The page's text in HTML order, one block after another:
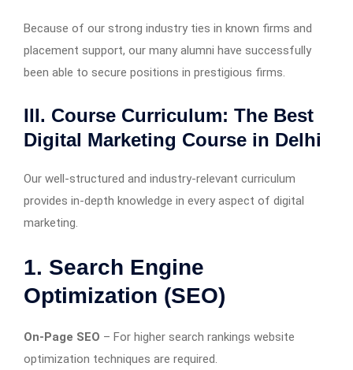
Because of our strong industry ties in known firms and
placement support, our many alumni have successfully
been able to secure positions in prestigious firms.
III. Course Curriculum: The Best
Digital Marketing Course in Delhi
Our well-structured and industry-relevant curriculum
provides in-depth knowledge in every aspect of digital
marketing.
1. Search Engine
Optimization (SEO)
On-Page SEO – For higher search rankings website
optimization techniques are required.